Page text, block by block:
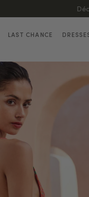
LAST CHANCE